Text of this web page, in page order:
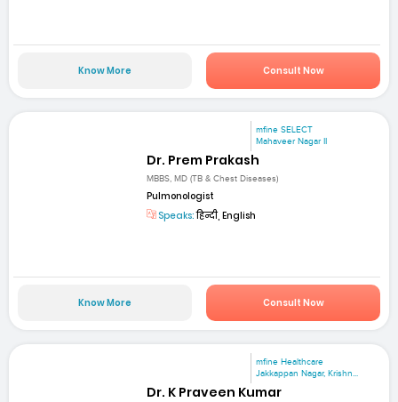
Know More Consult Now
mfine SELECT
Mahaveer Nagar II
Dr. Prem Prakash
MBBS, MD (TB & Chest Diseases)
Pulmonologist
Speaks:हिन्दी, English
Know More Consult Now
mfine Healthcare
Jakkappan Nagar, Krishn...
Dr. K Praveen Kumar